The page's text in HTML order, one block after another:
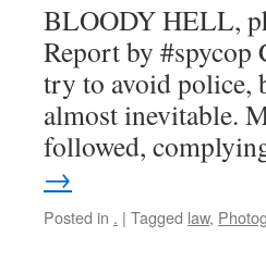
BLOODY HELL,
Report by
try to avoid police,
almost inevitable.
followed,
→
Posted in . | Tagged law,